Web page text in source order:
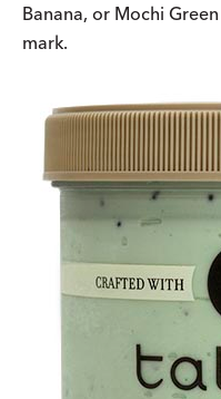
Banana, or Mochi
mark.